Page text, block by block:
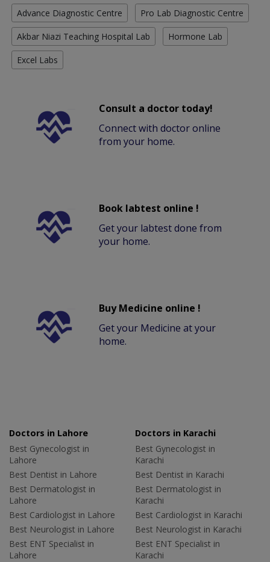
Advance Diagnostic Centre Pro Lab Diagnostic Centre
Akbar Niazi Teaching Hospital Lab Hormone Lab
Excel Labs
Consult a doctor today!
Connect with doctor online
from your home.
Book labtest online !
Get your labtest done from
your home.
Buy Medicine online !
Get your Medicine at your
home.
Doctors in Lahore
Best Gynecologist in
Lahore
Best Dentist in Lahore
Best Dermatologist in
Lahore
Best Cardiologist in Lahore
Best Neurologist in Lahore
Best ENT Specialist in
Lahore
Doctors in Karachi
Best Gynecologist in
Karachi
Best Dentist in Karachi
Best Dermatologist in
Karachi
Best Cardiologist in Karachi
Best Neurologist in Karachi
Best ENT Specialist in
Karachi